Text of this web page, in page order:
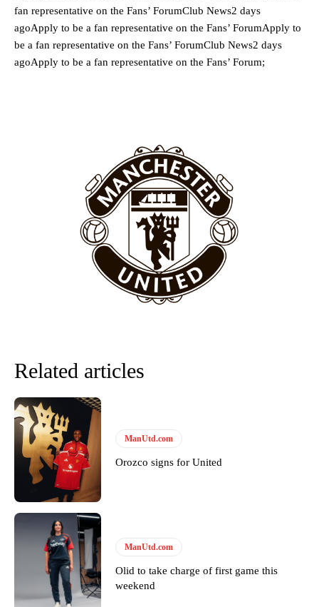
Manchester United legend Rio Ferdinand launched a passionate
defence of Alejandro Garnacho after the winger was accused of
consistently making poor decisions on the pitch.
Garnacho produced another underwhelming performance
were held to a 1-1 draw by Ipswich Town at Old Trafford.
two crucial counter-attacks that broke down because he failed to
Ex-United star Lee Sharpe pinpointed this
needs to work on, as he labelled the forward “a little bit greedy.”
Ipswich defender Axel Tuanzebe was also very comfortable against
Garnacho and hardly needed to break a sweat.
The United n.o 17 has since come under some criticism from a
section of fans, who have highlighted his weaknesses. In the latest
episode of Rio Ferdinand Presents, co-host Stephen Howson
provided a scathing critique of Garnacho, claiming the Carrington
academy graduate “has the decision-making of a cat. It’s awful.”
Howson added that he would drop Garnacho from the starting XI, in
favour of an attacking trio of Amad Diallo, Bruno Fernandes and
fan representative on the Fans’ ForumClub News2 days
agoApply to be a fan representative on the Fans’ ForumApply to
be a fan representative on the Fans’ ForumClub News2 days
agoApply to be a fan representative on the Fans’ Forum;
Related articles
ManUtd.com
Orozco signs for United
ManUtd.com
Olid to take charge of first game this
weekend